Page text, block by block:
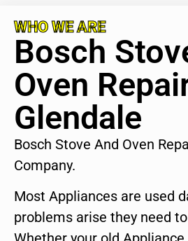
WHO WE ARE
Bosch
Oven
Glendale
Bosch Stove And Oven
Company.
Most Appliances are used
problems arise they need